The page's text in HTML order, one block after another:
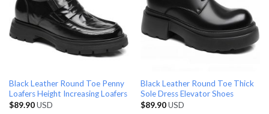
Black Leather Round Toe Penny
Loafers Height Increasing Loafers
$89.90USD
Black Leather Round Toe Thick
Sole Dress Elevator Shoes
$89.90USD